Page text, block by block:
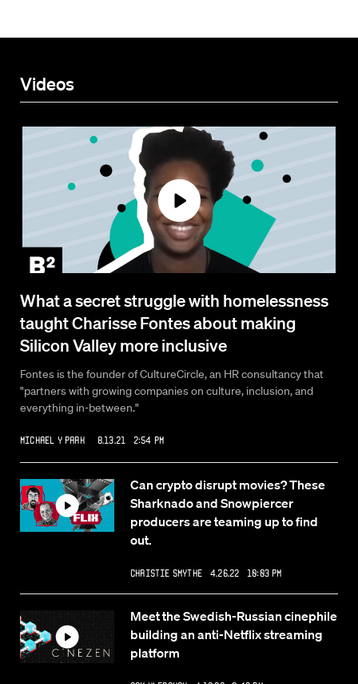
Videos
What a secret struggle with homelessness
taught Charisse Fontes about making
Silicon Valley more inclusive
Fontes is the founder of CultureCircle, an HR consultancy that
"partners with growing companies on culture, inclusion, and
everything in-between."
Michael Y Park 8.13.21 2:54 PM
Can crypto disrupt movies? These
Sharknado and Snowpiercer
producers are teaming up to find
out.
Christie Smythe 4.26.22 10:03 PM
Meet the Swedish-Russian cinephile
building an anti-Netflix streaming
platform